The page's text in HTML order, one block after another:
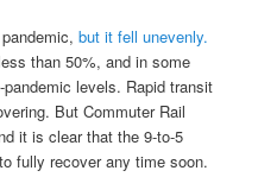
pandemic,but it fell unevenly.
than 50%, and in some
levels. Rapid transit
But Commuter Rail
it is clear that the 9-to-5
fully recover any time soon.